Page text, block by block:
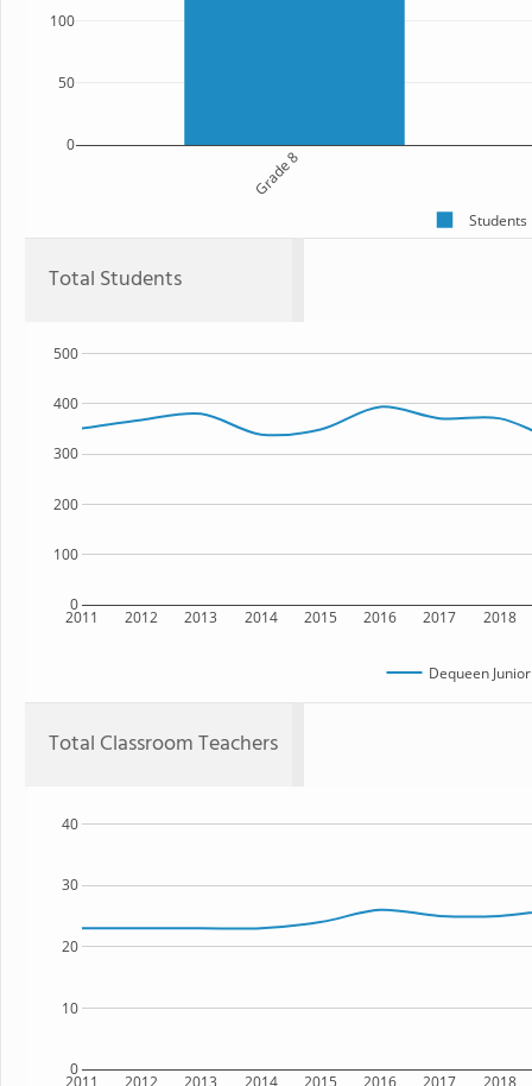
Grade 8
0
50
100
Students
Total Students
2011 2012 2013 2014 2015 2016 2017 2018
0
100
200
300
400
500
Dequeen
Total Classroom Teachers
2011 2012 2013 2014 2015 2016 2017 2018
0
10
20
30
40